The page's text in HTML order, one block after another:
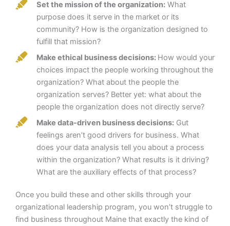
Set the mission of the organization:What
purpose does it serve in the market or its
community? How is the organization designed to
fulfill that mission?
Make ethical business decisions: How would your
choices impact the people working throughout the
organization? What about the people the
organization serves? Better yet: what about the
people the organization does not directly serve?
Make data-driven business decisions:Gut
feelings aren’t good drivers for business. What
does your data analysis tell you about a process
within the organization? What results is it driving?
What are the auxiliary effects of that process?
Once you build these and other skills through your
organizational leadership program, you won’t struggle to
find business throughout Maine that exactly the kind of